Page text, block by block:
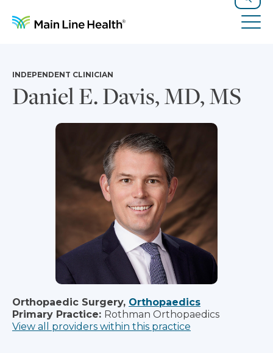
Search
Daniel E. Davis, MD, MS
INDEPENDENT CLINICIAN
Orthopaedic Surgery, Orthopaedics
Primary Practice: Rothman Orthopaedics
View all providers within this practice